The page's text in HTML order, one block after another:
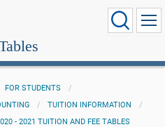
FOR STUDENTS
TUITION INFORMATION
- 2021 TUITION AND FEE TABLES